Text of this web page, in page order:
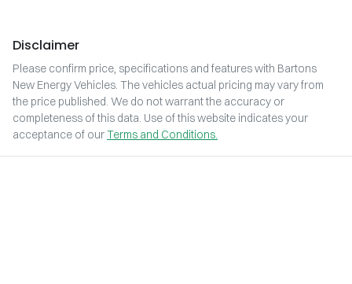
Disclaimer
Please confirm price, specifications and features with Bartons
New Energy Vehicles. The vehicles actual pricing may vary from
the price published. We do not warrant the accuracy or
completeness of this data. Use of this website indicates your
acceptance of ourTerms and Conditions.